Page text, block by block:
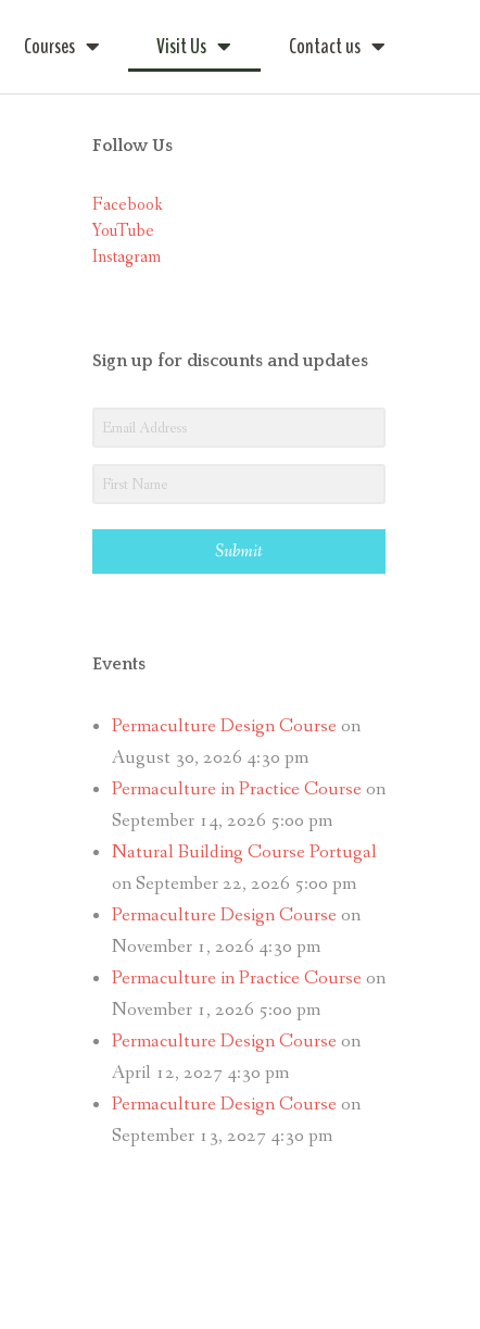
Courses Visit Us Contact us
Follow Us
Facebook
YouTube
Instagram
Sign up for discounts and updates
Submit
Events
Permaculture Design Course on
August 30, 2026 4:30 pm
Permaculture in Practice Course on
September 14, 2026 5:00 pm
Natural Building Course Portugal
on September 22, 2026 5:00 pm
Permaculture Design Course on
November 1, 2026 4:30 pm
Permaculture in Practice Course on
November 1, 2026 5:00 pm
Permaculture Design Course on
April 12, 2027 4:30 pm
Permaculture Design Course on
September 13, 2027 4:30 pm